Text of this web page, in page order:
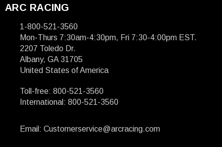
ARC RACING
1-800-521-3560
Mon-Thurs 7:30am-4:30pm, Fri 7:30-4:00pm EST.
2207 Toledo Dr.
Albany, GA 31705
United States of America
Toll-free: 800-521-3560
International: 800-521-3560
Email: Customerservice@arcracing.com